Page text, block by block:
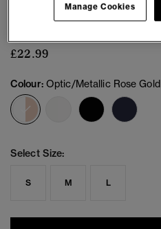
CODE Logo Pool Sliders
£22.99
Colour: Optic/Metallic Rose Gold
selected
Select Size:
S M L
Manage Cookies